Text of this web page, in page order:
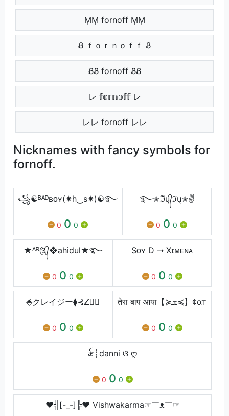
ṂṂ fornoff ṂṂ
Ᏸ ｆｏｒｎｏｆｆ Ᏸ
ᏰᏰ fornoff ᏰᏰ
レ 𝕗𝕠𝕣𝕟𝕠𝕗𝕗 レ
レレ fornoff レレ
Nicknames with fancy symbols for
fornoff.
꧁☯ᴮᴬᴰʙᴏʏ(✷h‿s✷)☯࿐
0 0 0
࿐✭ℑų᭄ℑų✭✌
0 0 0
★ᴬᴿ༊᭄❖ahidul★࿐
0 0 0
Sᴏʏ D ➝ Xɪᴍᴇɴᴀ
0 0 0
⬘̇クレイジー⧫⊰ꓜ
0 0 0
तेरा बाप आया【≽ܫ≼】¢αт
0 0 0
꫟┊danni ଓ ღ
0 0 0
♥╣[-_-]╠♥ Vishwakarma☞￣ᴥ￣☞